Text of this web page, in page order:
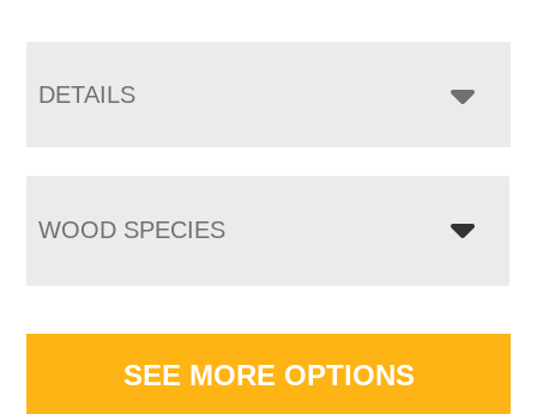
DETAILS
WOOD SPECIES
SEE MORE OPTIONS